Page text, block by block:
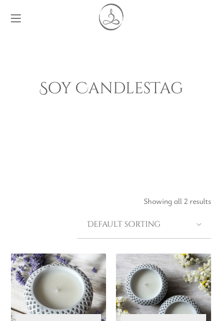
Soy CandlesTag
Showing all 2 results